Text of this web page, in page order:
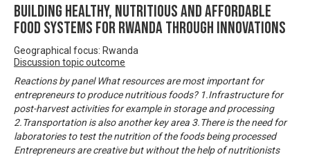
Building Healthy, Nutritious and Affordable
Food Systems for Rwanda through Innovations
Geographical focus: Rwanda
Discussion topic outcome
Reactions by panel What resources are most important for
entrepreneurs to produce nutritious foods? 1.Infrastructure for
post-harvest activities for example in storage and processing
2.Transportation is also another key area 3.There is the need for
laboratories to test the nutrition of the foods being processed
Entrepreneurs are creative but without the help of nutritionists